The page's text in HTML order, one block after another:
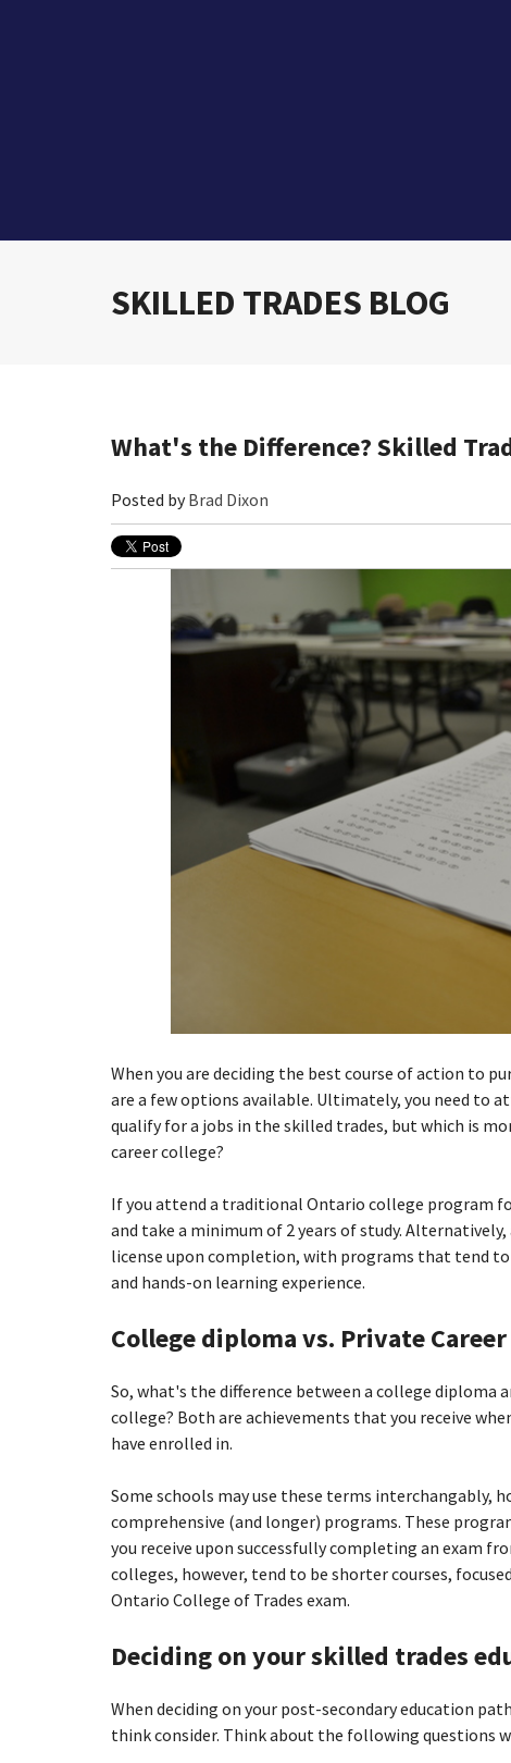
SKILLED TRADES BLOG
What's the Difference? Skilled
Posted by Brad Dixon
When you are deciding the best course of action to
are a few options available. Ultimately, you need to
qualify for a jobs in the skilled trades, but which is
career college?
If you attend a traditional Ontario college program
and take a minimum of 2 years of study.
license upon completion, with programs that tend
and hands-on learning experience.
College diploma vs. Private
So, what's the difference between a college
college? Both are achievements that you receive
have enrolled in.
Some schools may use these terms interchangably,
comprehensive (and longer) programs. These
you receive upon successfully completing an exam
colleges, however, tend to be shorter courses,
Ontario College of Trades exam.
Deciding on your skilled trades
When deciding on your post-secondary education
think consider. Think about the following questions